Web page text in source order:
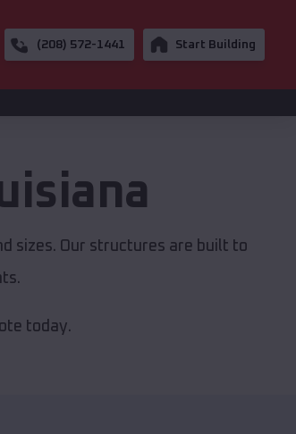
(208) 572-1441 Start Building
sizes. Our structures are built to
today.